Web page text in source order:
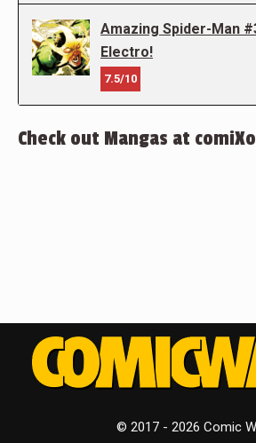
Amazing Spider-Man
Electro!
7.5/10
Check out Mangas at
© 2017 - 2026 Comic